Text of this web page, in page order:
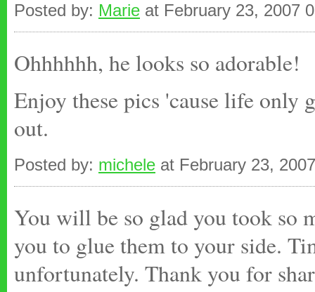
Posted by: Marie at February 23, 2007
Ohhhhhh, he looks so adorable!
Enjoy these pics 'cause life only
out.
Posted by: michele at February 23,
You will be so glad you took so
you to glue them to your side.
unfortunately. Thank you for